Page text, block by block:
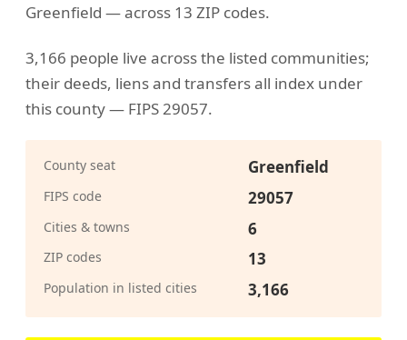
Greenfield — across 13 ZIP codes.
3,166 people live across the listed communities;
their deeds, liens and transfers all index under
this county — FIPS 29057.
County seat Greenfield
FIPS code 29057
Cities & towns 6
ZIP codes 13
Population in listed cities 3,166